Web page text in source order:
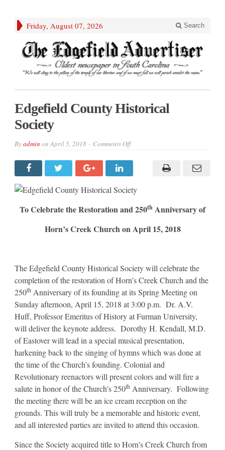
Friday, August 07, 2026 Search
Edgefield County Historical
Society
Byadmin onApril 5, 2018 Comments Offon
Historical
To Celebrate the Restoration and 250th Anniversary of
Horn’s Creek Church on April 15, 2018
The Edgefield County Historical Society will celebrate the
completion of the restoration of Horn’s Creek Church and the
250th Anniversary of its founding at its Spring Meeting on
Sunday afternoon, April 15, 2018 at 3:00 p.m. Dr. A.V.
Huff, Professor Emeritus of History at Furman University,
will deliver the keynote address. Dorothy H. Kendall, M.D.
of Eastover will lead in a special musical presentation,
harkening back to the singing of hymns which was done at
the time of the Church’s founding. Colonial and
Revolutionary reenactors will present colors and will fire a
salute in honor of the Church’s 250th Anniversary. Following
the meeting there will be an ice cream reception on the
grounds. This will truly be a memorable and historic event,
and all interested parties are invited to attend this occasion.
Since the Society acquired title to Horn’s Creek Church from